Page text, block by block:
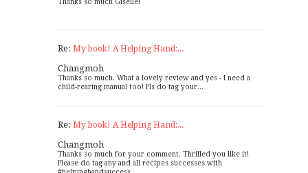
Thanks so much Giselle!
Re: My book! A Helping Hand:...
Changmoh
Thanks so much. What a lovely review and yes - I need a
child-rearing manual too! Pls do tag your...
Re: My book! A Helping Hand:...
Changmoh
Thanks so much for your comment. Thrilled you like it!
Please do tag any and all recipes successes with